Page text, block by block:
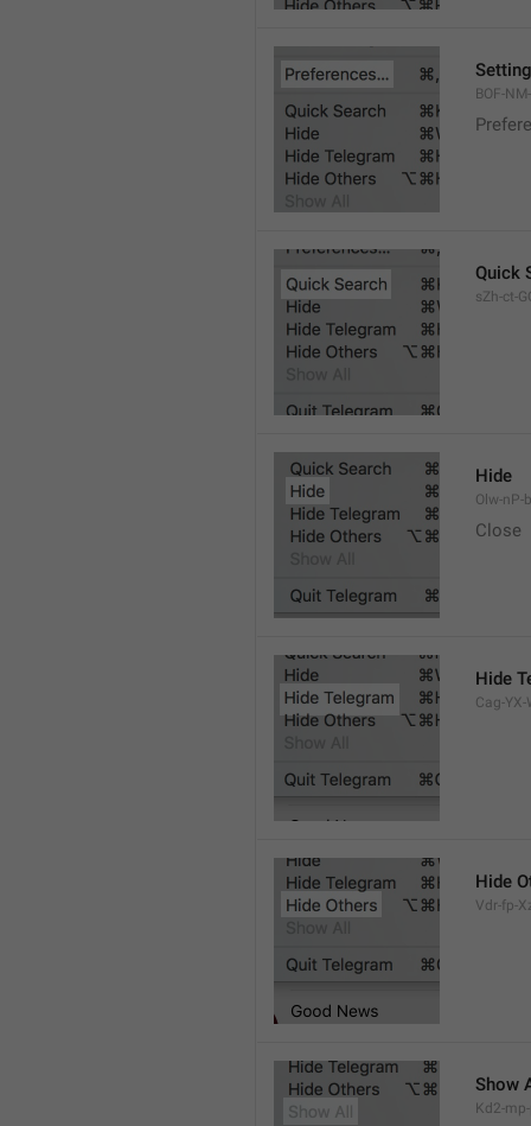
BOF-
Quick
sZh-ct-
Hide
Olw-nP-
Close
Hide
Cag-
Hide
Vdr-fp-
Show
Kd2-